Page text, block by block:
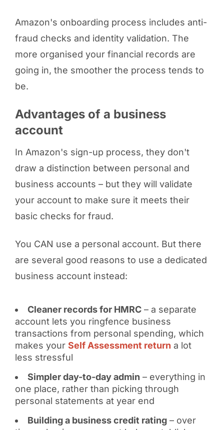
Amazon's onboarding process includes anti-
fraud checks and identity validation. The
more organised your financial records are
going in, the smoother the process tends to
be.
Advantages of a business
account
In Amazon's sign-up process, they don't
draw a distinction between personal and
business accounts – but they will validate
your account to make sure it meets their
basic checks for fraud.
You CAN use a personal account. But there
are several good reasons to use a dedicated
business account instead:
Cleaner records for HMRC– a separate
account lets you ringfence business
transactions from personal spending, which
makes your Self Assessment return a lot
less stressful
Simpler day-to-day admin – everything in
one place, rather than picking through
personal statements at year end
Building a business credit rating– over